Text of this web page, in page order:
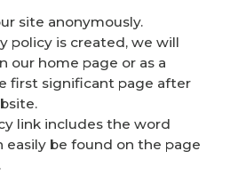
site anonymously.
policy is created, we will
our home page or as a
first significant page after
link includes the word
easily be found on the page